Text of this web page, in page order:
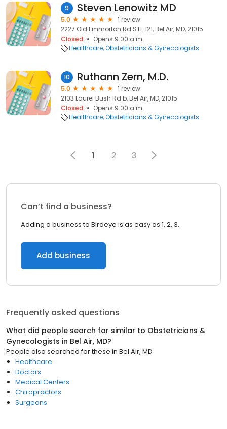
9 Steven Lenowitz MD
5.0
1 review
2227 Old Emmorton Rd STE 121, Bel Air, MD, 21015
Closed
Opens 9:00 a.m.
Healthcare Obstetricians & Gynecologists
10 Ruthann Zern, M.D.
5.0
1 review
2103 Laurel Bush Rd b, Bel Air, MD, 21015
Closed
Opens 9:00 a.m.
Healthcare Obstetricians & Gynecologists
1 2 3
Can’t find a business?
Adding a business to Birdeye is as easy as 1, 2, 3.
Add business
Frequently asked questions
What did people search for similar to Obstetricians &
Gynecologists in Bel Air, MD?
People also searched for these in Bel Air, MD
Healthcare
Doctors
Medical Centers
Chiropractors
Surgeons